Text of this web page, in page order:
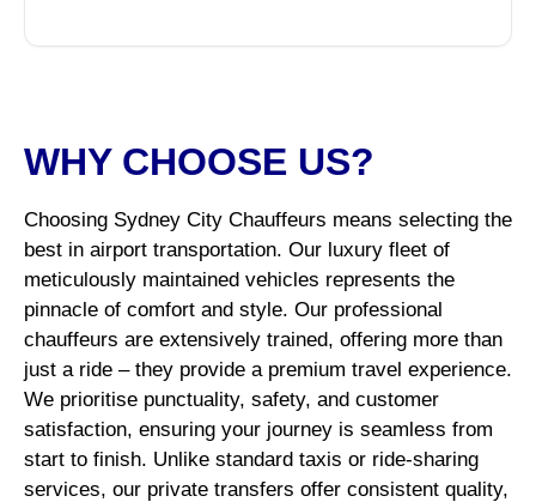
WHY CHOOSE US?
Choosing Sydney City Chauffeurs means selecting the
best in airport transportation. Our luxury fleet of
meticulously maintained vehicles represents the
pinnacle of comfort and style. Our professional
chauffeurs are extensively trained, offering more than
just a ride – they provide a premium travel experience.
We prioritise punctuality, safety, and customer
satisfaction, ensuring your journey is seamless from
start to finish. Unlike standard taxis or ride-sharing
services, our private transfers offer consistent quality,